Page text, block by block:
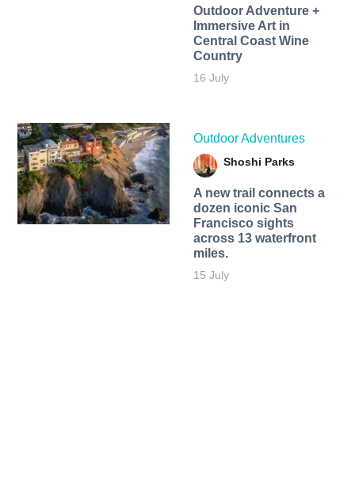
Outdoor Adventure +
Immersive Art in
Central Coast Wine
Country
16 July
Outdoor Adventures
Shoshi Parks
A new trail connects a
dozen iconic San
Francisco sights
across 13 waterfront
miles.
15 July